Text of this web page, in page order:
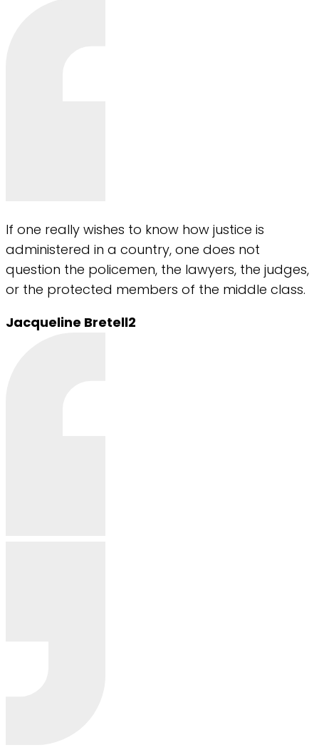
If one really wishes to know how justice is
administered in a country, one does not
question the policemen, the lawyers, the judges,
or the protected members of the middle class.
Jacqueline Bretell2